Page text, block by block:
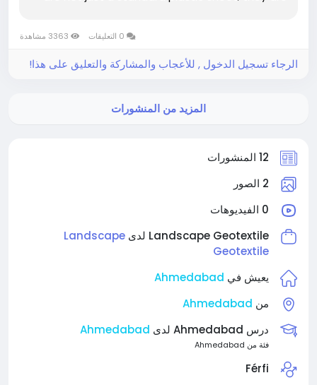
have to prevent sunlight from reaching...
الرجاء تسجيل الدخول , للأعجاب والمشاركة والتعليق على هذا!
المزيد من المنشورات
12 المنشورات
2 الصور
0 الفيديوهات
Landscape Geotextile لدى
Landscape
Geotextile
يعيش في Ahmedabad
من Ahmedabad
درس Ahmedabad لدى
Ahmedabad
فئة من Ahmedabad
Férfi